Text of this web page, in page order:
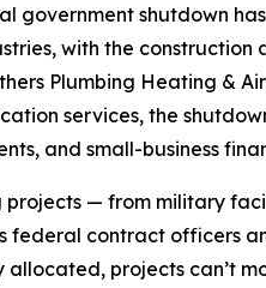
government shutdown
with the construction
Plumbing Heating &
services, the
and small-business
— from military
federal contract officers
allocated, projects can’t